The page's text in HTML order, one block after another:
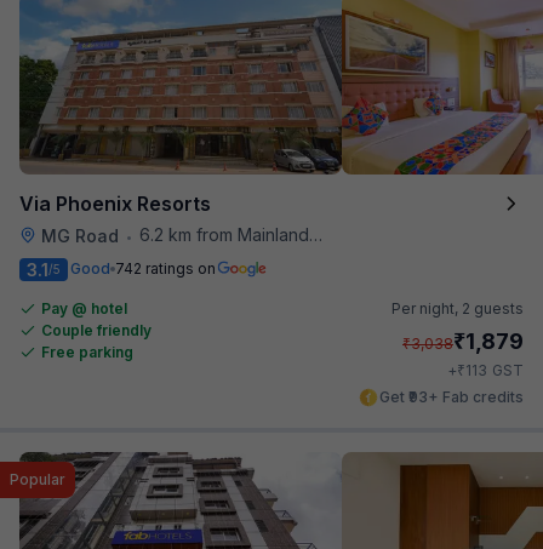
Via Phoenix Resorts
MG Road •
6.2 km from Mainland China
3.1/5 Good 742 ratings on
Pay @ hotel
Couple friendly
Free parking
Per night, 2 guests
₹3,038₹1,879
+₹113 GST
Get ₹93+ Fab credits
Popular